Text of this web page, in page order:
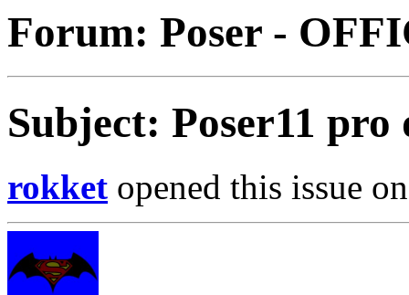
Forum: Poser -
Subject: Poser11 pro
rokket opened this issue